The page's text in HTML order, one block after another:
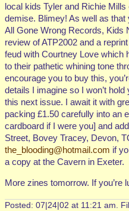
local kids Tyler and Richie
demise. Blimey! As well as
All Gone Wrong Records, Kids
review of ATP2002 and a
feud with Courtney Love which
to their pathetic whining tone
encourage you to buy this,
details I imagine so I won’t
this next issue. I await it with
packing £1.50 carefully into an
cardboard if I were you] and
Street, Bovey Tracey, Devon,
the_blooding@hotmail.com if
a copy at the Cavern in Exeter.
More zines tomorrow. If you’re
Posted: 07|24|02 at 11:21 am.